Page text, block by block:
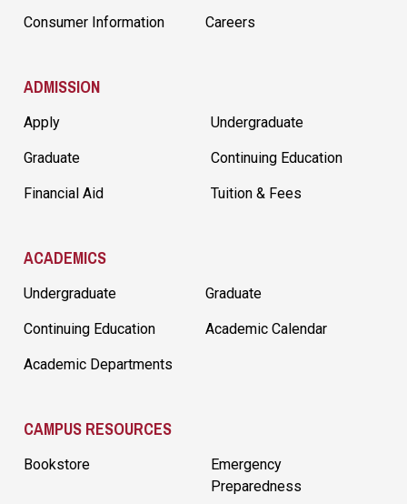
Consumer Information Careers
ADMISSION
Apply Undergraduate
Graduate Continuing Education
Financial Aid Tuition & Fees
ACADEMICS
Undergraduate Graduate
Continuing Education Academic Calendar
Academic Departments
CAMPUS RESOURCES
Bookstore
Emergency
Preparedness